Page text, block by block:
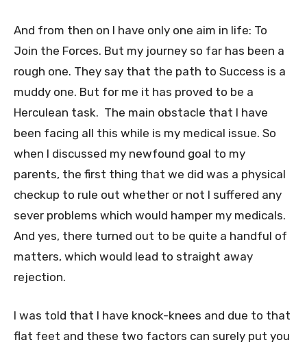
And from then on I have only one aim in life: To
Join the Forces. But my journey so far has been a
rough one. They say that the path to Success is a
muddy one. But for me it has proved to be a
Herculean task. The main obstacle that I have
been facing all this while is my medical issue. So
when I discussed my newfound goal to my
parents, the first thing that we did was a physical
checkup to rule out whether or not I suffered any
sever problems which would hamper my medicals.
And yes, there turned out to be quite a handful of
matters, which would lead to straight away
rejection.
I was told that I have knock-knees and due to that
flat feet and these two factors can surely put you